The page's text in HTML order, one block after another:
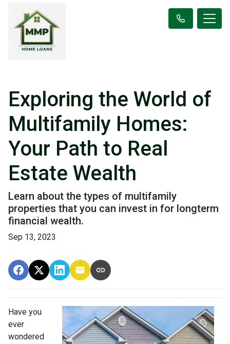
Exploring the World of
Multifamily Homes:
Your Path to Real
Estate Wealth
Learn about the types of multifamily
properties that you can invest in for longterm
financial wealth.
Sep 13, 2023
Have you
ever
wondered